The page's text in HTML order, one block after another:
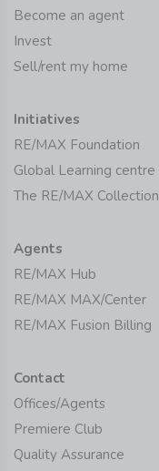
Become an agent
Invest
Sell/rent my home
Initiatives
RE/MAX Foundation
Global Learning centre
The RE/MAX Collection
Agents
RE/MAX Hub
RE/MAX MAX/Center
RE/MAX Fusion Billing
Contact
Offices/Agents
Premiere Club
Quality Assurance